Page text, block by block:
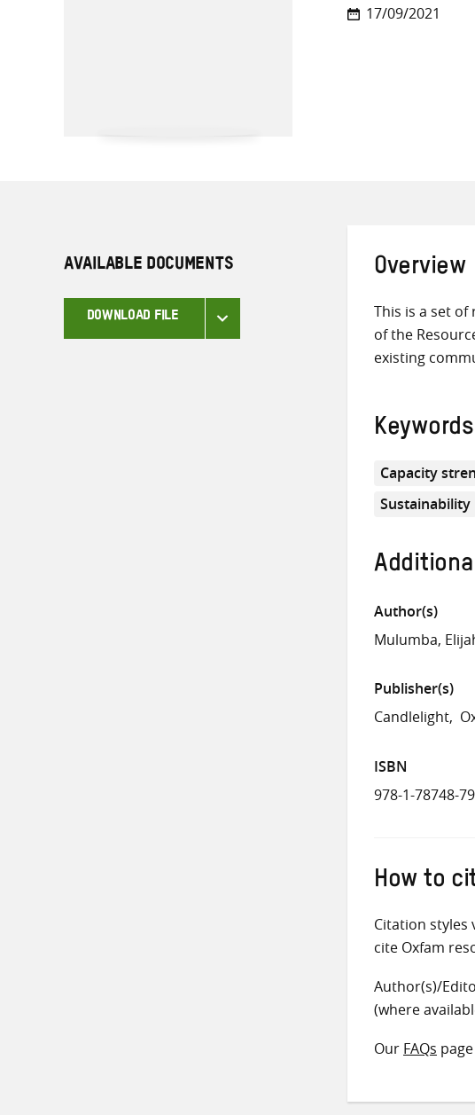
17/09/2021
AVAILABLE DOCUMENTS
DOWNLOAD FILE
Overview
This is a set
of the
existing
Keywords
Capacity
Sustainability
Author(s)
Mulumba,
Publisher(s)
Candlelight
ISBN
978-1-78748-
How to
Citation styles
cite Oxfam
Author(s)/
(where
Our FAQs